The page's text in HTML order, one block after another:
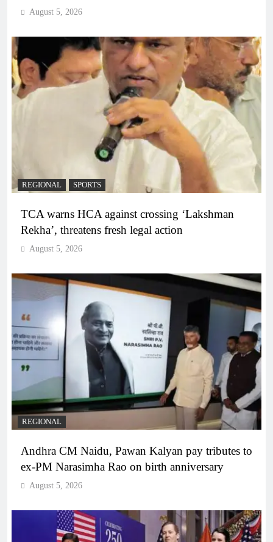
August 5, 2026
REGIONAL SPORTS
TCA warns HCA against crossing ‘Lakshman
Rekha’, threatens fresh legal action
August 5, 2026
REGIONAL
Andhra CM Naidu, Pawan Kalyan pay tributes to
ex-PM Narasimha Rao on birth anniversary
August 5, 2026